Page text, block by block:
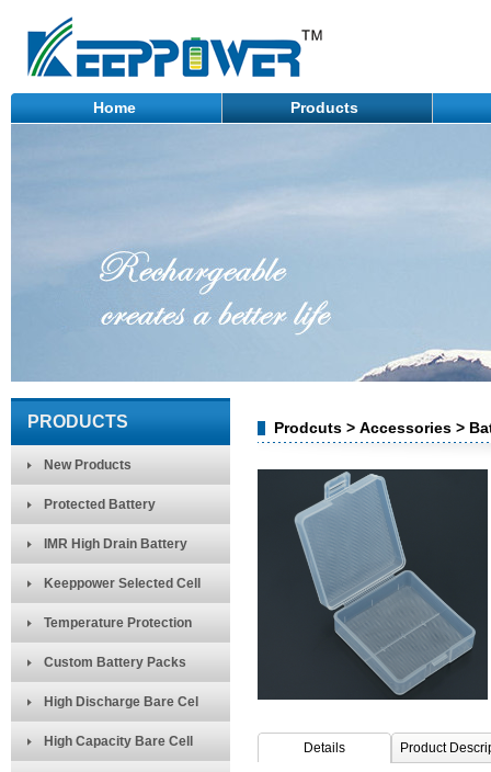
Home Products
PRODUCTS
New Products
Protected Battery
IMR High Drain Battery
Keeppower Selected Cell
Temperature Protection
Custom Battery Packs
High Discharge Bare Cel
High Capacity Bare Cell
Prodcuts > Accessories >
Details Product